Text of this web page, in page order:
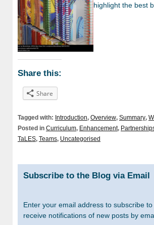
highlight the best
Share this:
Share
Tagged with: Introduction, Overview, Summary,
Posted in Curriculum, Enhancement,
TaLES, Teams, Uncategorised
Subscribe to the Blog via Email
Enter your email address to subscribe
receive notifications of new posts by